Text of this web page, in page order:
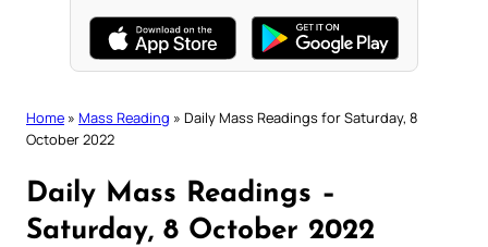
Home » Mass Reading » Daily Mass Readings for Saturday, 8
October 2022
Daily Mass Readings –
Saturday, 8 October 2022